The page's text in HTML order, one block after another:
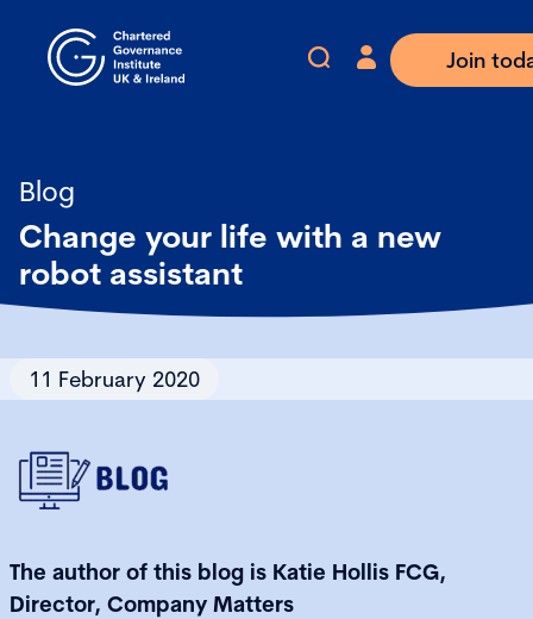
Join
Blog
Change your life with a new
robot assistant
11 February 2020
The author of this blog is Katie Hollis FCG,
Director, Company Matters